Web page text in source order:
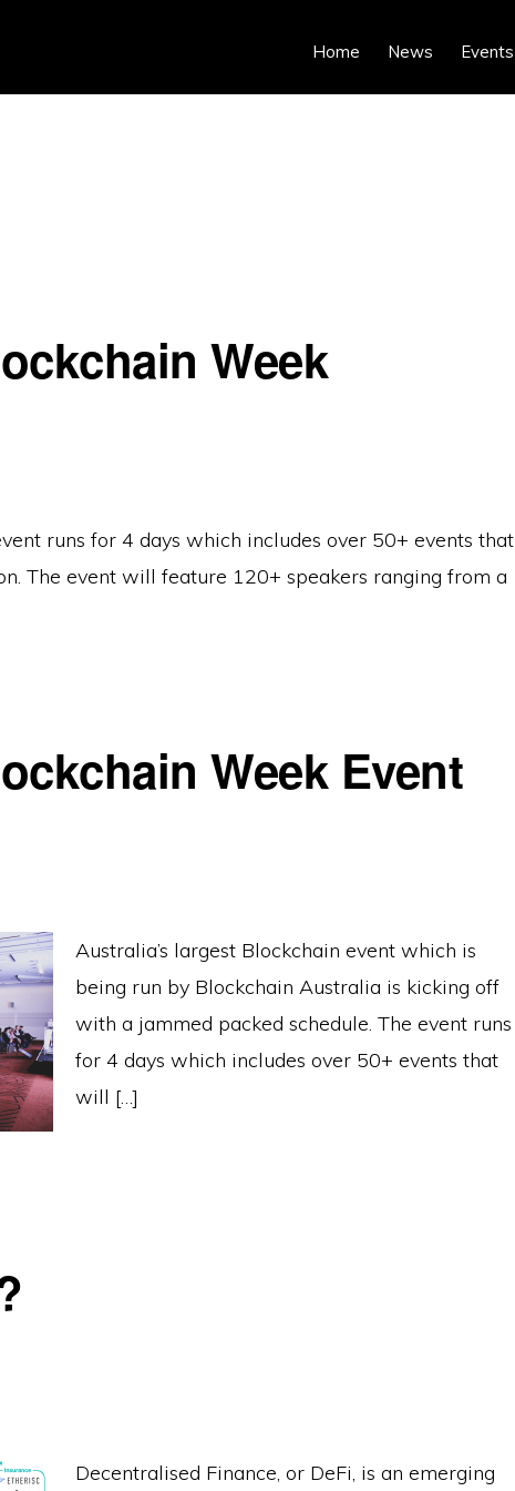
Home News Events
Week
runs for 4 days which includes over 50+ events that
The event will feature 120+ speakers ranging from a
Week Event
Australia’s largest Blockchain event which is
being run by Blockchain Australia is kicking off
with a jammed packed schedule. The event runs
for 4 days which includes over 50+ events that
will […]
Decentralised Finance, or DeFi, is an emerging